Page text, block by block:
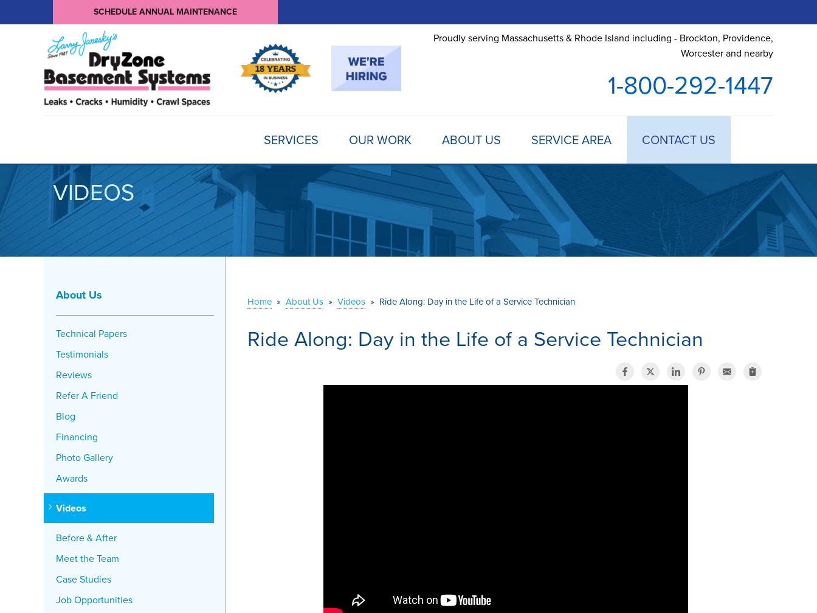
SCHEDULE ANNUAL MAINTENANCE
Proudly serving Massachusetts & Rhode Island including - Brockton, Providence,
Worcester and nearby
1-800-292-1447
SERVICES OUR WORK ABOUT US SERVICE AREA CONTACT US
VIDEOS
Home » About Us » Videos » Ride Along: Day in the Life of a Service Technician
Ride Along: Day in the Life of a Service Technician
About Us
Technical Papers
Testimonials
Reviews
Refer A Friend
Blog
Financing
Photo Gallery
Awards
Videos
Before & After
Meet the Team
Case Studies
Job Opportunities